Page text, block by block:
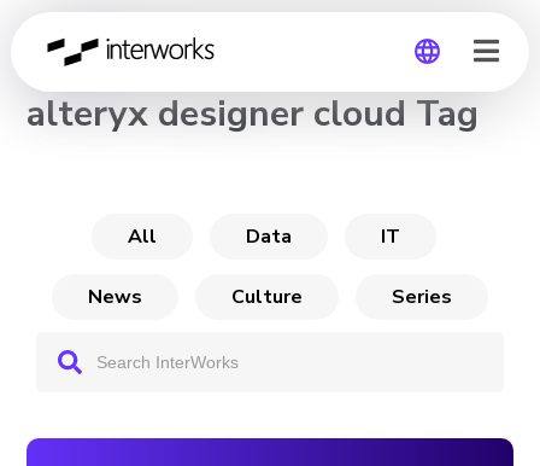
Global
CHANNEL
alteryx designer cloud Tag
All Data IT
News Culture Series